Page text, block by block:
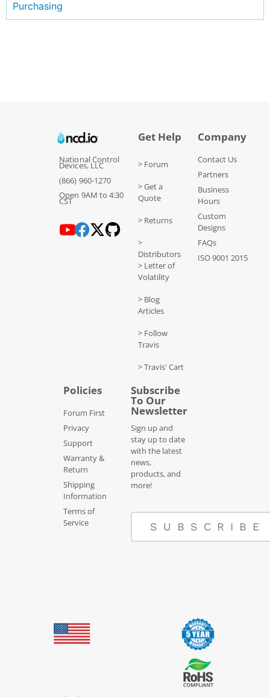
Purchasing
National Control
Devices, LLC
(866) 960-1270
Open 9AM to 4:30
CST
Get Help
> Forum
> Get a
Quote
> Returns
>
Distributors
> Letter of
Volatility
> Blog
Articles
> Follow
Travis
> Travis' Cart
Company
Contact Us
Partners
Business
Hours
Custom
Designs
FAQs
ISO 9001 2015
Policies
Forum First
Privacy
Support
Warranty &
Return
Shipping
Information
Terms of
Service
Subscribe
To Our
Newsletter
Sign up and
stay up to date
with the latest
news,
products, and
more!
SUBSCRIBE